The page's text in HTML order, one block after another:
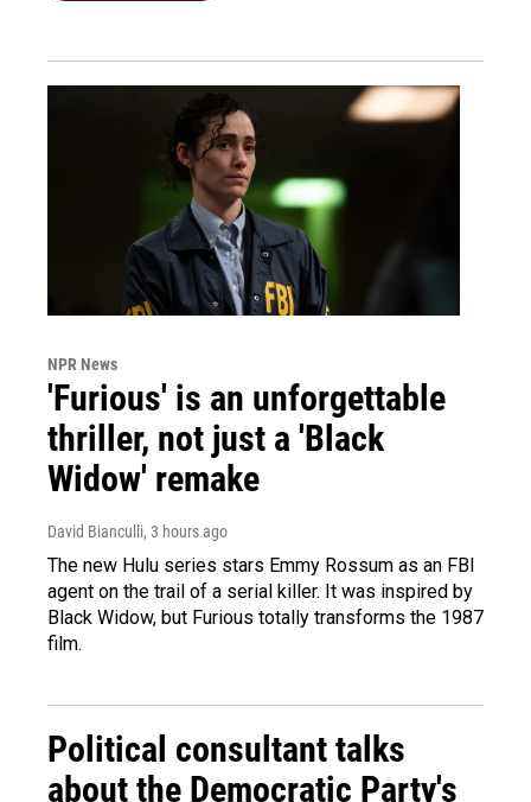
NPR News
'Furious' is an unforgettable
thriller, not just a 'Black
Widow' remake
David Bianculli, 3 hours ago
The new Hulu series stars Emmy Rossum as an FBI
agent on the trail of a serial killer. It was inspired by
Black Widow, but Furious totally transforms the 1987
film.
Political consultant talks
about the Democratic Party's